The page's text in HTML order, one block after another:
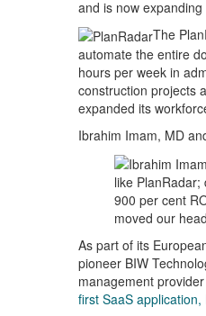
and is now
The
automate the entire
hours per week in
construction projects
expanded its
Ibrahim Imam, MD
like
900 per cent
moved our
As part of its
pioneer BIW
management
first SaaS